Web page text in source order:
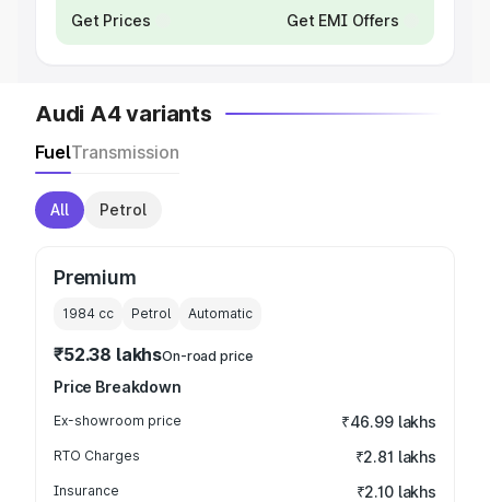
Get Prices Get EMI Offers
Audi A4 variants
FuelTransmission
All Petrol
Premium
1984 cc Petrol Automatic
₹52.38 lakhsOn-road price
Price Breakdown
Ex-showroom price ₹46.99 lakhs
RTO Charges ₹2.81 lakhs
Insurance ₹2.10 lakhs